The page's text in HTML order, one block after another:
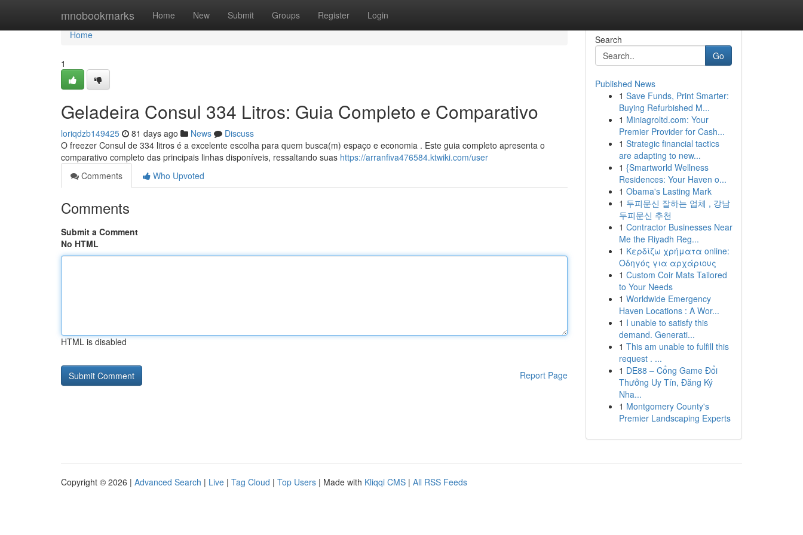
mnobookmarks Home New Submit Groups Register Login
Home
Home
1
Geladeira Consul 334 Litros: Guia Completo e Comparativo
loriqdzb149425 81 days ago News
Discuss
O freezer Consul de 334 litros é a excelente escolha para quem busca(m) espaço e economia . Este guia completo apresenta o
comparativo completo das principais linhas disponíveis, ressaltando suas https://arranfiva476584.ktwiki.com/user
Comments
Who Upvoted
Comments
Submit a Comment
No HTML
HTML is disabled
Report Page
Search
Go
Published News
1 Save Funds, Print Smarter:
Buying Refurbished M...
1 Miniagroltd.com: Your
Premier Provider for Cash...
1 Strategic financial tactics
are adapting to new...
1 {Smartworld Wellness
Residences: Your Haven o...
1 Obama's Lasting Mark
1 두피문신 잘하는 업체 , 강남
두피문신 추천
1 Contractor Businesses Near
Me the Riyadh Reg...
1 Κερδίζω χρήματα online:
Οδηγός για αρχάριους
1 Custom Coir Mats Tailored
to Your Needs
1 Worldwide Emergency
Haven Locations : A Wor...
1 I unable to satisfy this
demand. Generati...
1 This am unable to fulfill this
request . ...
1 DE88 – Cổng Game Đổi
Thưởng Uy Tín, Đăng Ký
Nha...
1 Montgomery County's
Premier Landscaping Experts
Copyright © 2026 | Advanced Search | Live | Tag Cloud | Top Users | Made with Kliqqi CMS | All RSS Feeds